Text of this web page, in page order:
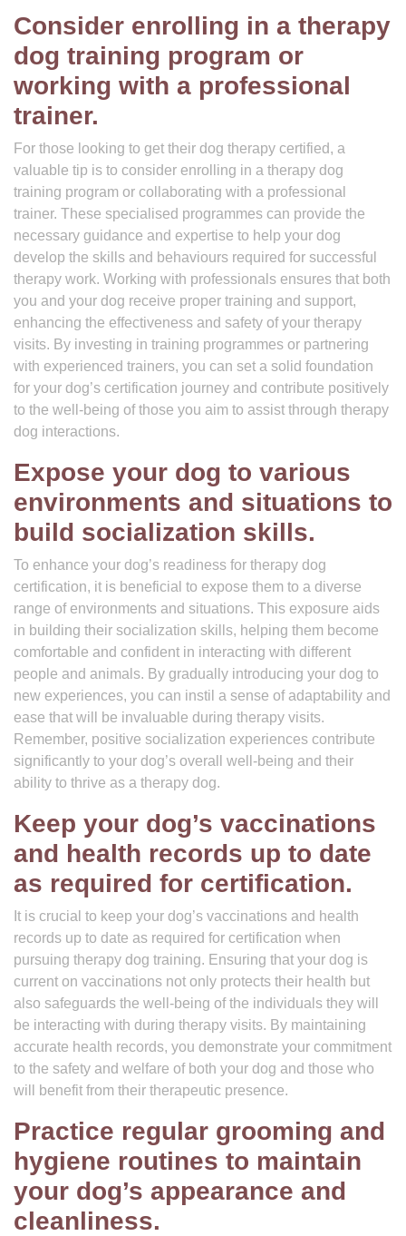
Consider enrolling in a therapy
dog training program or
working with a professional
trainer.
For those looking to get their dog therapy certified, a
valuable tip is to consider enrolling in a therapy dog
training program or collaborating with a professional
trainer. These specialised programmes can provide the
necessary guidance and expertise to help your dog
develop the skills and behaviours required for successful
therapy work. Working with professionals ensures that both
you and your dog receive proper training and support,
enhancing the effectiveness and safety of your therapy
visits. By investing in training programmes or partnering
with experienced trainers, you can set a solid foundation
for your dog’s certification journey and contribute positively
to the well-being of those you aim to assist through therapy
dog interactions.
Expose your dog to various
environments and situations to
build socialization skills.
To enhance your dog’s readiness for therapy dog
certification, it is beneficial to expose them to a diverse
range of environments and situations. This exposure aids
in building their socialization skills, helping them become
comfortable and confident in interacting with different
people and animals. By gradually introducing your dog to
new experiences, you can instil a sense of adaptability and
ease that will be invaluable during therapy visits.
Remember, positive socialization experiences contribute
significantly to your dog’s overall well-being and their
ability to thrive as a therapy dog.
Keep your dog’s vaccinations
and health records up to date
as required for certification.
It is crucial to keep your dog’s vaccinations and health
records up to date as required for certification when
pursuing therapy dog training. Ensuring that your dog is
current on vaccinations not only protects their health but
also safeguards the well-being of the individuals they will
be interacting with during therapy visits. By maintaining
accurate health records, you demonstrate your commitment
to the safety and welfare of both your dog and those who
will benefit from their therapeutic presence.
Practice regular grooming and
hygiene routines to maintain
your dog’s appearance and
cleanliness.